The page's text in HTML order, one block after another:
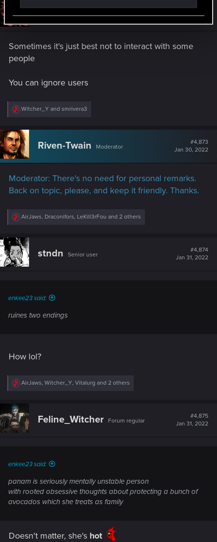
Iferrebee Senior user
#4,872
Jan 30, 2022
Sometimes it's just best not to interact with some
people
You can ignore users
R
c
t
i
o
n
:
Witcher_Y and smrivera3
Riven-Twain Moderator
#4,873
Jan 30, 2022
Moderator: There's no need for personal remarks.
Back on topic, please, and keep it friendly. Thanks.
R
c
t
i
o
AirJaws, Draconifors, LeKill3rFou and 2 others
stndn Senior user
#4,874
Jan 31, 2022
enkee23 said:
ruines two endings
How lol?
R
t
o
AirJaws, Witcher_Y, Vitalurg and 2 others
Feline_Witcher Forum regular
#4,875
Jan 31, 2022
enkee23 said:
panam is seriously mentally unstable person
with rooted obsessive thoughts about protecting a bunch of
avocados which she treats as family
Doesn't matter, she's hot